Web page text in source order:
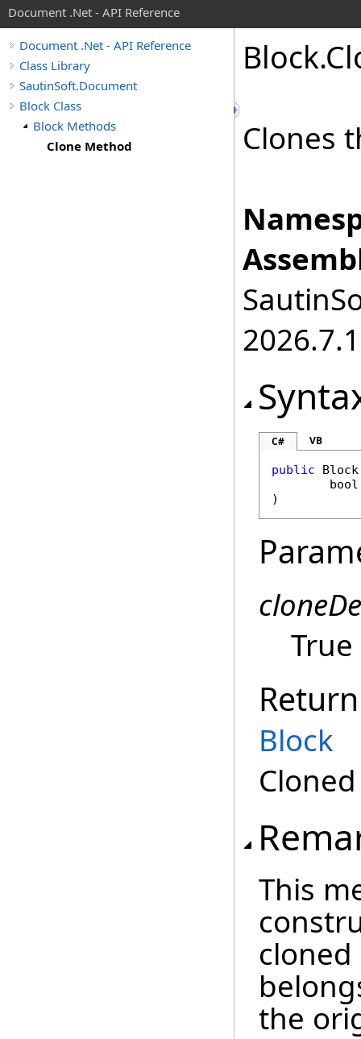
Document .Net - API Reference
Document .Net - API Reference
Class Library
SautinSoft.Document
Block Class
Block Methods
Clone Method
Block.
Clones
2026.7.1
C# VB
public
Block
bool
)
Block
This
the